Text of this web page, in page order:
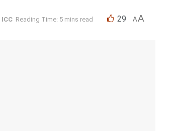
Reading Time: 5 mins read 29 AA